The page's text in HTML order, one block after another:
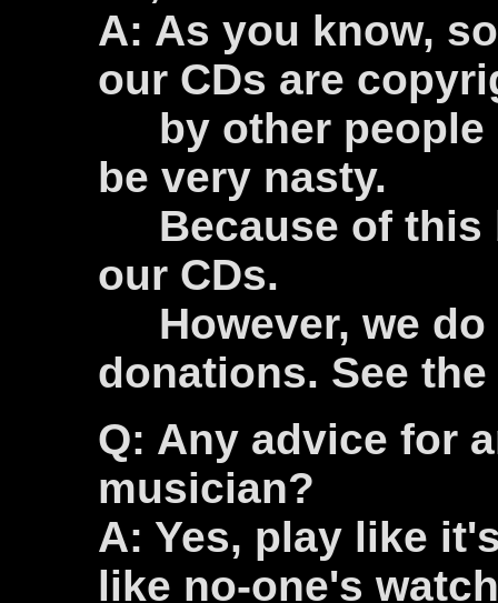
A: As you know,
our CDs are
by other people
be very nasty.
Because of this
our CDs.
However, we do
donations. See the
Q: Any advice for
musician?
A: Yes, play like
like no-one's